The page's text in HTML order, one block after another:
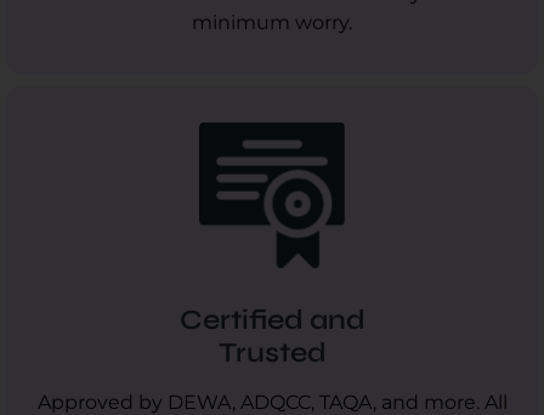
minimum worry.
Certified and
Trusted
Approved by DEWA, ADQCC, TAQA, and more. All